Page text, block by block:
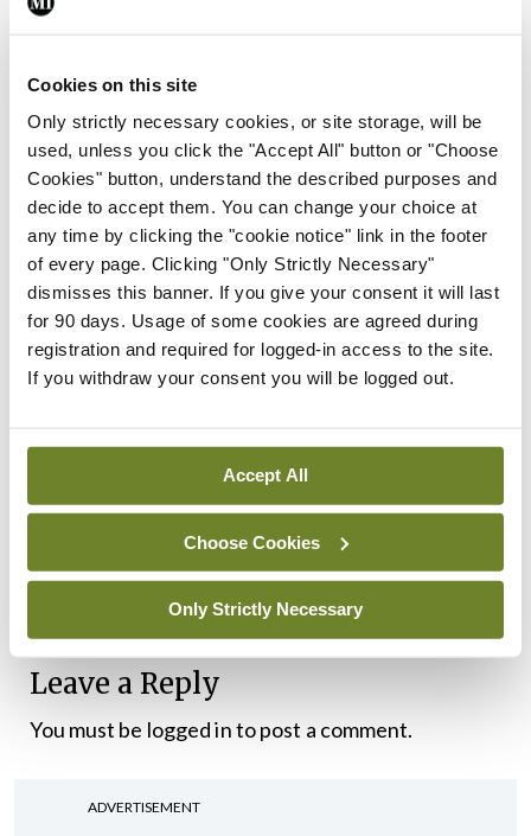
Cookies on this site
Only strictly necessary cookies, or site storage, will be
used, unless you click the "Accept All" button or "Choose
Cookies" button, understand the described purposes and
decide to accept them. You can change your choice at
any time by clicking the "cookie notice" link in the footer
of every page. Clicking "Only Strictly Necessary"
dismisses this banner. If you give your consent it will last
for 90 days. Usage of some cookies are agreed during
registration and required for logged-in access to the site.
If you withdraw your consent you will be logged out.
Accept All
Choose Cookies
Only Strictly Necessary
I’m used to crewing in a Shannon, with the helm
making most of the decisions. In contrast, on our
boat there’s a dialogue on what to do. Often I yell
“Anne, what’ll I do?” as we sail on port tack (yet
again) through a series of boats with right of way
on starboard tack. The usual answer is a brisk
“Keep going!” Recently, in strong winds out in the
middle of the lake, that was followed almost
immediately by “Tack! Tack! Tack!” and a close
encounter at speed with another boat was
trade stories of what might have been. Sailing with
like-minded people in friendly fleets on Lough
Derg is great. There’s nothing like it.
Leave a Reply
You must be logged into post a comment.
ADVERTISEMENT